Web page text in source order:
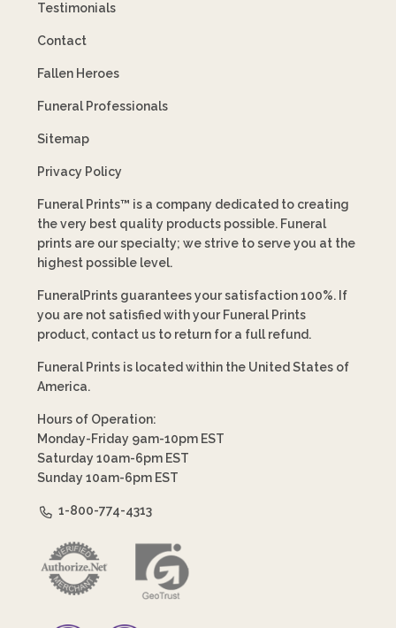
Testimonials
Contact
Fallen Heroes
Funeral Professionals
Sitemap
Privacy Policy
Funeral Prints™ is a company dedicated to creating
the very best quality products possible. Funeral
prints are our specialty; we strive to serve you at the
highest possible level.
FuneralPrints guarantees your satisfaction 100%. If
you are not satisfied with your Funeral Prints
product, contact us to return for a full refund.
Funeral Prints is located within the United States of
America.
Hours of Operation:
Monday-Friday 9am-10pm EST
Saturday 10am-6pm EST
Sunday 10am-6pm EST
1-800-774-4313